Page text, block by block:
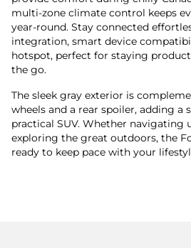
multi-zone climate control keeps
year-round. Stay connected
integration, smart device
hotspot, perfect for staying
the go.
The sleek gray exterior is
wheels and a rear spoiler, adding a
practical SUV. Whether navigating
exploring the great outdoors, the
ready to keep pace with your